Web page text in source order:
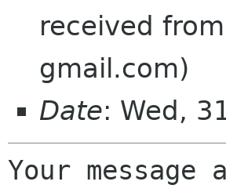
received
gmail.com)
Date: Wed,
Your